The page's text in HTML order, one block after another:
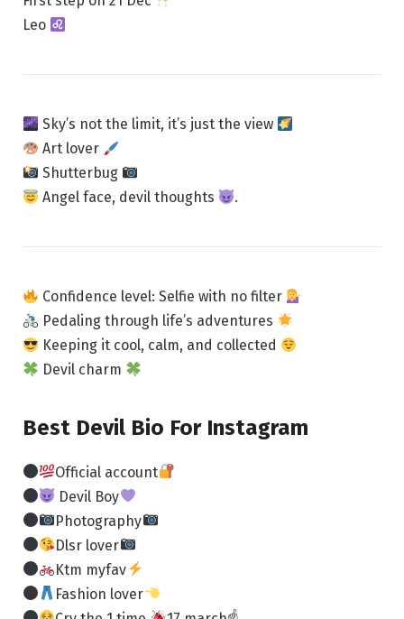
Leo
Sky’s not the limit, it’s just the view
Art lover
Shutterbug
Angel face, devil thoughts
.
Confidence level: Selfie with no filter
Pedaling through life’s adventures
Keeping it cool, calm, and collected
Devil charm
Best Devil Bio For Instagram
Official account
Devil Boy
Photography
Dlsr lover
Ktm myfav
Fashion lover